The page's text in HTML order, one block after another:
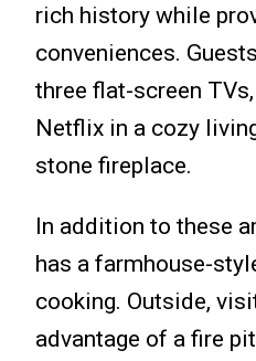
rich history while
conveniences.
three flat-screen
Netflix in a cozy
stone fireplace.
In addition to these
has a farmhouse-
cooking. Outside,
advantage of a fire